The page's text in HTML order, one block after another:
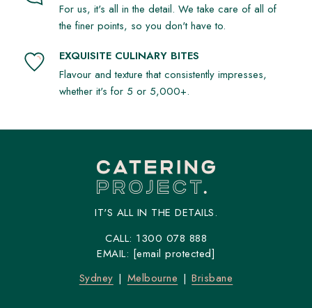
For us, it's all in the detail. We take care of all of
the finer points, so you don't have to.
EXQUISITE CULINARY BITES
Flavour and texture that consistently impresses,
whether it's for 5 or 5,000+.
IT'S ALL IN THE DETAILS.
CALL: 1300 078 888
EMAIL: [email protected]
Sydney
Melbourne Brisbane